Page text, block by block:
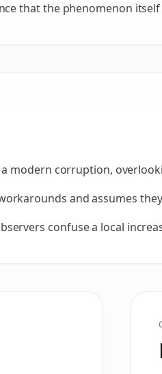
that the phenomenon itself
modern corruption,
and assumes
confuse a local